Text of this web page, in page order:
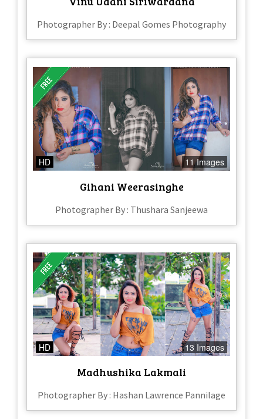
Photographer By : Deepal Gomes Photography
HD 11 Images
Gihani Weerasinghe
Photographer By : Thushara Sanjeewa
HD 13 Images
Madhushika Lakmali
Photographer By : Hashan Lawrence Pannilage